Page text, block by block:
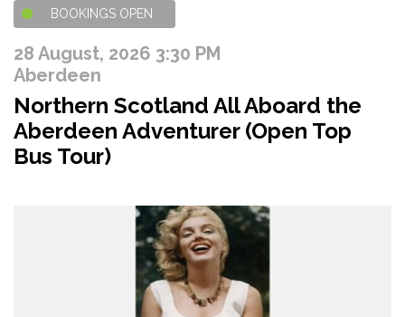
BOOKINGS OPEN
28 August, 2026 3:30 PM
Aberdeen
Northern Scotland All Aboard the
Aberdeen Adventurer (Open Top
Bus Tour)